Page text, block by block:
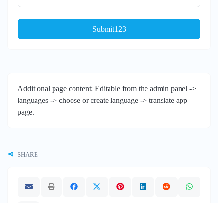
Submit123
Additional page content: Editable from the admin panel ->
languages -> choose or create language -> translate app
page.
SHARE